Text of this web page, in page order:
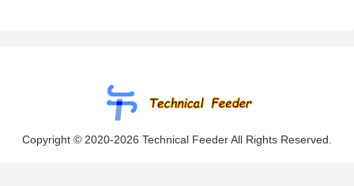
Copyright © 2020-2026 Technical Feeder All Rights Reserved.